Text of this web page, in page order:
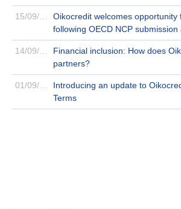
Oikocredit welcomes opportunity
following OECD NCP submission
Financial inclusion: How does
partners?
Introducing an update to
Terms